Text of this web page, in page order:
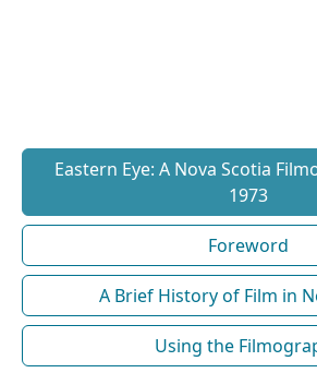
Eastern Eye: A Nova Scotia
1973
Foreword
A Brief History of Film in
Using the